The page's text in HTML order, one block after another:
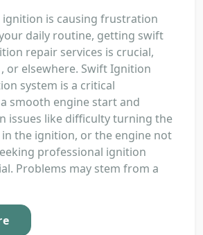
ignition is causing frustration
daily routine, getting swift
repair services is crucial,
or elsewhere. Swift Ignition
system is a critical
smooth engine start and
issues like difficulty turning the
in the ignition, or the engine not
professional ignition
Problems may stem from a